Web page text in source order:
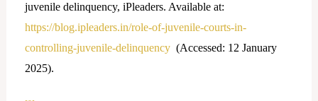
juvenile delinquency, iPleaders. Available at:
https://blog.ipleaders.in/role-of-juvenile-courts-in-
controlling-juvenile-delinquency(Accessed: 12 January
2025).